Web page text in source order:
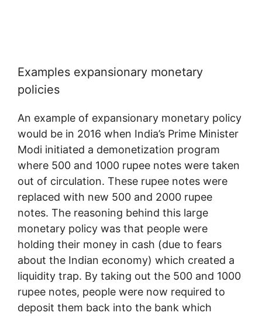
Examples expansionary monetary
policies
An example of expansionary monetary policy
would be in 2016 when India’s Prime Minister
Modi initiated a demonetization program
where 500 and 1000 rupee notes were taken
out of circulation. These rupee notes were
replaced with new 500 and 2000 rupee
notes. The reasoning behind this large
monetary policy was that people were
holding their money in cash (due to fears
about the Indian economy) which created a
liquidity trap. By taking out the 500 and 1000
rupee notes, people were now required to
deposit them back into the bank which